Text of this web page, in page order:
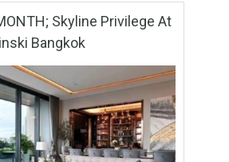
Skyline Privilege At
Bangkok